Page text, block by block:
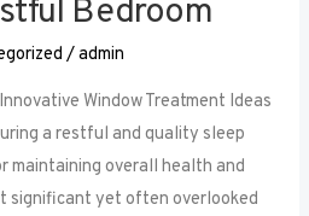
Bedroom
/admin
Window Treatment Ideas
a restful and quality sleep
maintaining overall health and
significant yet often overlooked